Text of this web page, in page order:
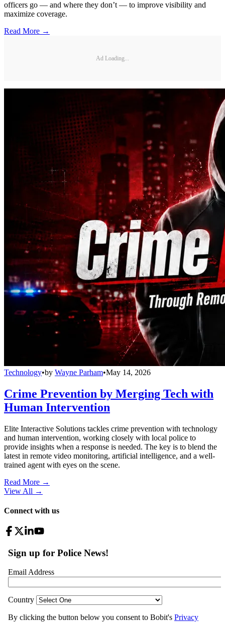
officers go — and where they don’t — to improve visibility and
maximize coverage.
Read More →
Ad Loading...
Technology•by Wayne Parham•May 14, 2026
Crime Prevention by Merging Tech with
Human Intervention
Elite Interactive Solutions tackles crime prevention with technology
and human intervention, working closely with local police to
provide insights when a response is needed. The key is to blend the
latest in remote video monitoring, artificial intelligence, and a well-
trained agent with eyes on the scene.
Read More →
View All →
Connect with us